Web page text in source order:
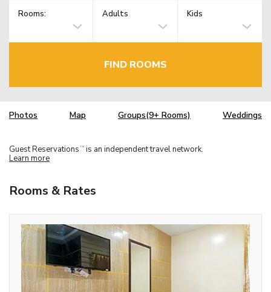
Rooms: Adults Kids
FIND ROOMS
Photos Map Groups(9+ Rooms) Weddings
Guest Reservations TM is an independent travel network.
Learn more
Rooms & Rates